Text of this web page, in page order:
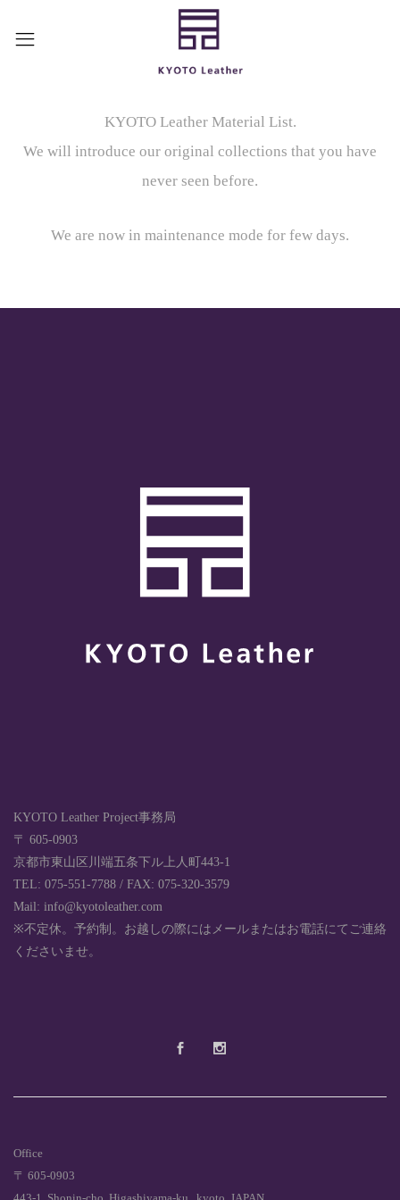
KYOTO Leather Material List.
We will introduce our original collections that you have
never seen before.
We are now in maintenance mode for few days.
KYOTO Leather Project事務局
〒 605-0903
京都市東山区川端五条下ル上人町443-1
TEL: 075-551-7788 / FAX: 075-320-3579
Mail: info@kyotoleather.com
※不定休。予約制。お越しの際にはメールまたはお電話にてご連絡
くださいませ。
Office
〒 605-0903